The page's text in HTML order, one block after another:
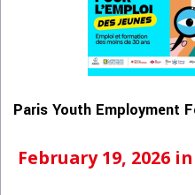
Paris Youth Employment
February 19, 2026